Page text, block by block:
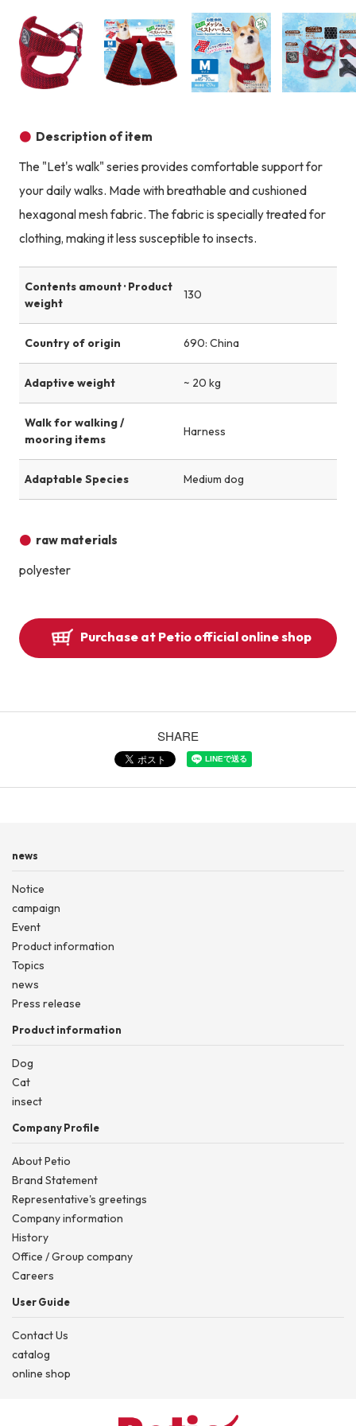
Description of item
The "Let's walk" series provides comfortable support for
your daily walks. Made with breathable and cushioned
hexagonal mesh fabric. The fabric is specially treated for
clothing, making it less susceptible to insects.
Contents amount · Product
weight
130
Country of origin 690: China
Adaptive weight ~ 20 kg
Walk for walking /
mooring items
Harness
Adaptable Species Medium dog
raw materials
polyester
Purchase at Petio official online shop
SHARE
news
Notice
campaign
Event
Product information
Topics
news
Press release
Product information
Dog
Cat
insect
Company Profile
About Petio
Brand Statement
Representative's greetings
Company information
History
Office / Group company
Careers
User Guide
Contact Us
catalog
online shop